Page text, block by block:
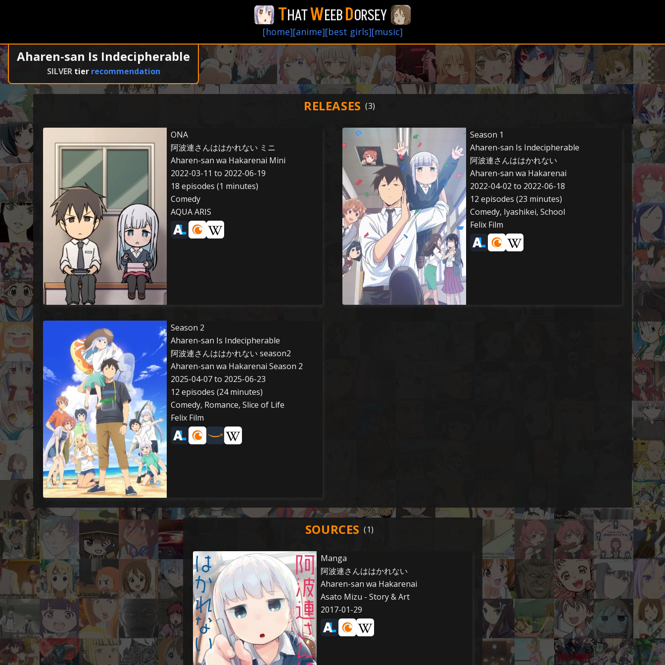
THATWEEBDORSEY
[home][anime][best girls][music]
Aharen-san Is Indecipherable
SILVERtier recommendation
RELEASES
ONA
阿波連さんははかれない ミニ
Aharen-san wa Hakarenai Mini
2022-03-11 to 2022-06-19
18 episodes (1 minutes)
Comedy
AQUA ARIS
Season 1
Aharen-san Is Indecipherable
阿波連さんははかれない
Aharen-san wa Hakarenai
2022-04-02 to 2022-06-18
12 episodes (23 minutes)
Comedy, Iyashikei, School
Felix Film
Season 2
Aharen-san Is Indecipherable
阿波連さんははかれない season2
Aharen-san wa Hakarenai Season 2
2025-04-07 to 2025-06-23
12 episodes (24 minutes)
Comedy, Romance, Slice of Life
Felix Film
SOURCES
Manga
阿波連さんははかれない
Aharen-san wa Hakarenai
Asato Mizu - Story & Art
2017-01-29